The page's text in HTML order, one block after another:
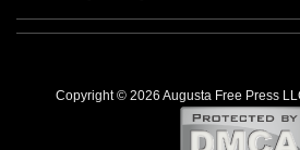
Copyright © 2026 Augusta Free Press